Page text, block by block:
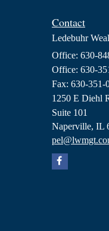
Contact
Ledebuhr
Office: 630-
Office: 630-
Fax: 630-351-
1250 E Diehl
Suite 101
Naperville, IL